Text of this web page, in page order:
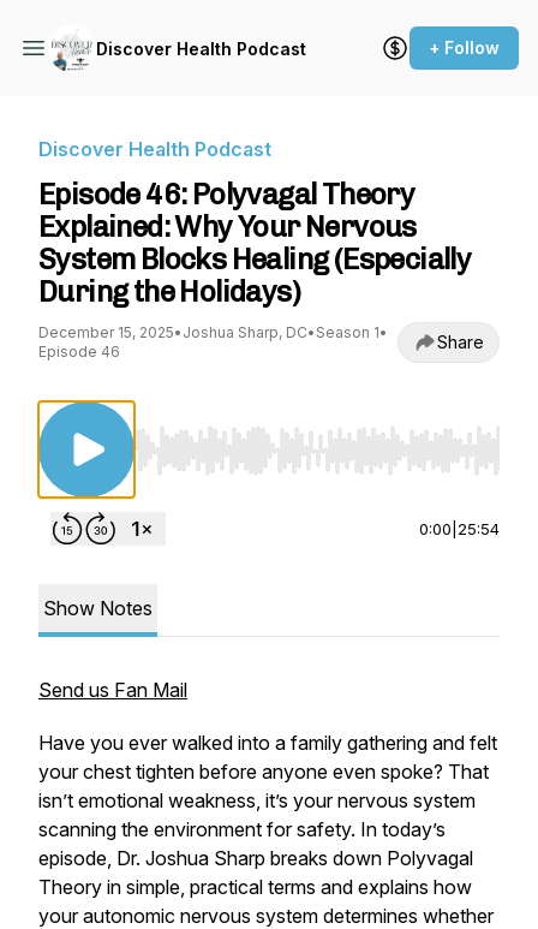
Discover Health Podcast + Follow
Discover Health Podcast
Episode 46: Polyvagal Theory
Explained: Why Your Nervous
System Blocks Healing (Especially
During the Holidays)
December 15, 2025• Joshua Sharp, DC• Season 1•
Episode 46
Share
Use Left/Right to seek, Home/End to jump
0:00 25:54
Show Notes
Send us Fan Mail
Have you ever walked into a family gathering and felt
your chest tighten before anyone even spoke? That
isn’t emotional weakness, it’s your nervous system
scanning the environment for safety. In today’s
episode, Dr. Joshua Sharp breaks down Polyvagal
Theory in simple, practical terms and explains how
your autonomic nervous system determines whether